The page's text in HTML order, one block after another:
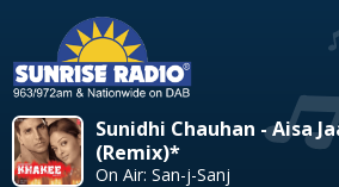
Sunidhi Chauhan - Aisa
(Remix)*
On Air: San-j-Sanj